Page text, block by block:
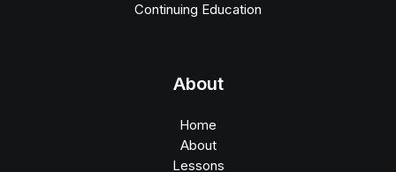
Continuing Education
About
Home
About
Lessons